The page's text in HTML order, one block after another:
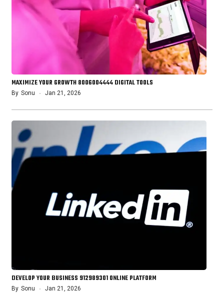
MAXIMIZE YOUR GROWTH 8006004444 DIGITAL TOOLS
By Sonu Jan 21, 2026
DEVELOP YOUR BUSINESS 912989301 ONLINE PLATFORM
By Sonu Jan 21, 2026